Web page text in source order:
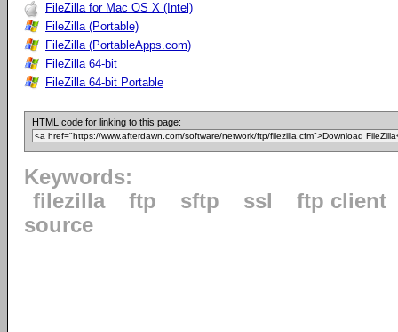
FileZilla for Mac OS X (Intel)
FileZilla (Portable)
FileZilla (PortableApps.com)
FileZilla 64-bit
FileZilla 64-bit Portable
HTML code for linking to this page:
Keywords:
filezilla
ftp sftp ssl
ftp client
source